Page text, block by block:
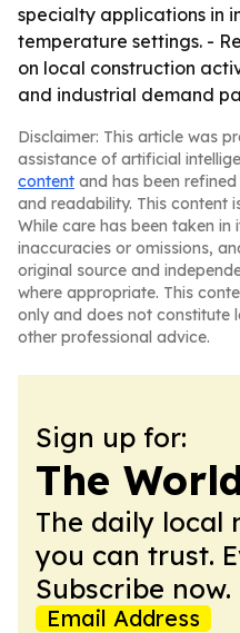
specialty applications in
temperature settings. -
on local construction
and industrial demand
Disclaimer: This article was
assistance of artificial
content and has been
and readability. This content
While care has been taken
inaccuracies or omissions,
original source and
where appropriate. This
only and does not constitute
other professional advice.
Sign up for:
The
The daily local
you can trust.
Subscribe now.
Email Address